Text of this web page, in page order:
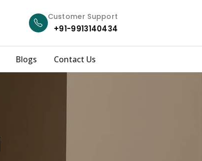
Customer Support
+91-9913140434
Blogs Contact Us